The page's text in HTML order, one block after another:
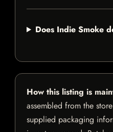
Does Indie Smoke
How this listing is
assembled from the
supplied packaging